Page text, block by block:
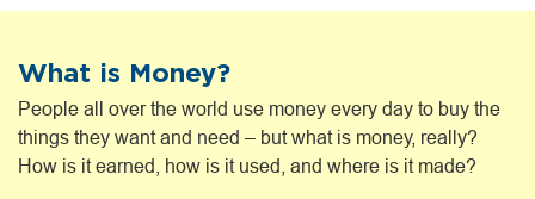
What is Money?
People all over the world use money every day to buy the
things they want and need – but what is money, really?
How is it earned, how is it used, and where is it made?